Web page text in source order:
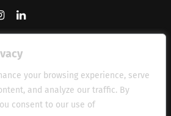
your browsing experience, serve
and analyze our traffic. By
consent to our use of